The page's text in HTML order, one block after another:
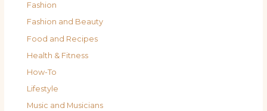
Fashion
Fashion and Beauty
Food and Recipes
Health & Fitness
How-To
Lifestyle
Music and Musicians